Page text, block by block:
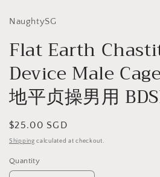
NaughtySG
Flat Earth
Device Male
地平贞操男用
Regular
price
$25.00 SGD
Shipping calculated at checkout.
Quantity